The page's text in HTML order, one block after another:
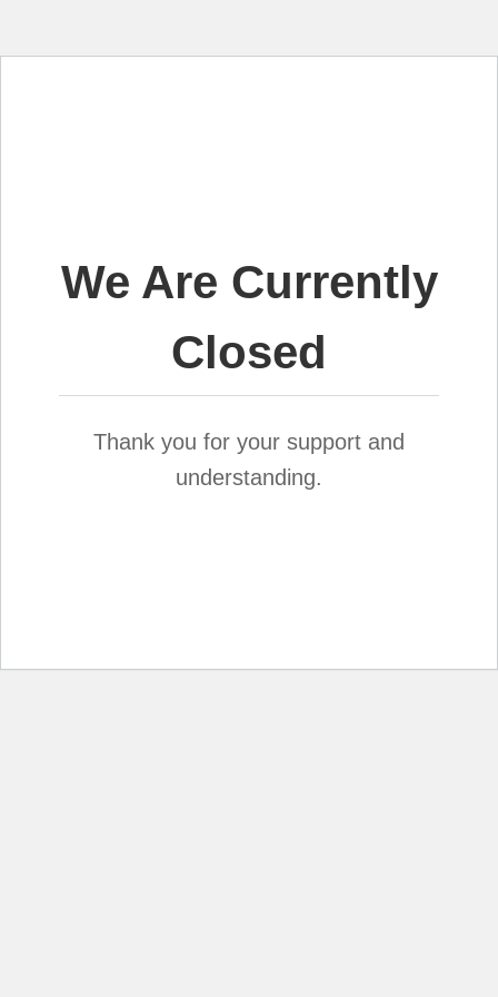
We Are Currently
Closed
Thank you for your support and
understanding.